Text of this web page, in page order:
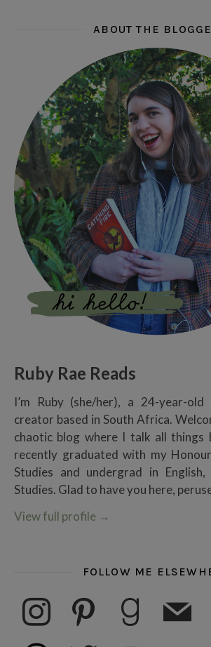
ABOUT THE
Ruby Rae Reads
I’m Ruby (she/her), a 24-year-
creator based in South Africa.
chaotic blog where I talk all things
recently graduated with my
Studies and undergrad in
Studies. Glad to have you here,
View full profile →
FOLLOW ME
instagram pinterest goodreadsmail
threads twitter